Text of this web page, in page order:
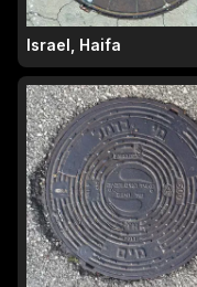
Israel, Haifa